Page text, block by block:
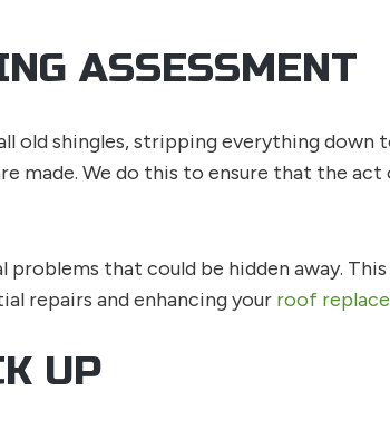
ASSESSMENT
old shingles, stripping everything down
made. We do this to ensure that the
that could be hidden away.
repairs and enhancing your roof
UP